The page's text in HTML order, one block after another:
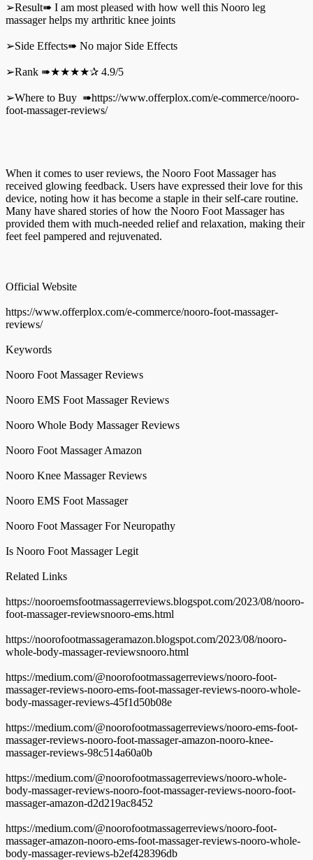
➢Result➠ I am most pleased with how well this Nooro leg
massager helps my arthritic knee joints
➢Side Effects➠ No major Side Effects
➢Rank ➠★★★★✰ 4.9/5
➢Where to Buy ➠https://www.offerplox.com/e-commerce/nooro-
foot-massager-reviews/
When it comes to user reviews, the Nooro Foot Massager has
received glowing feedback. Users have expressed their love for this
device, noting how it has become a staple in their self-care routine.
Many have shared stories of how the Nooro Foot Massager has
provided them with much-needed relief and relaxation, making their
feet feel pampered and rejuvenated.
Official Website
https://www.offerplox.com/e-commerce/nooro-foot-massager-
reviews/
Keywords
Nooro Foot Massager Reviews
Nooro EMS Foot Massager Reviews
Nooro Whole Body Massager Reviews
Nooro Foot Massager Amazon
Nooro Knee Massager Reviews
Nooro EMS Foot Massager
Nooro Foot Massager For Neuropathy
Is Nooro Foot Massager Legit
Related Links
https://nooroemsfootmassagerreviews.blogspot.com/2023/08/nooro-
foot-massager-reviewsnooro-ems.html
https://noorofootmassageramazon.blogspot.com/2023/08/nooro-
whole-body-massager-reviewsnooro.html
https://medium.com/@noorofootmassagerreviews/nooro-foot-
massager-reviews-nooro-ems-foot-massager-reviews-nooro-whole-
body-massager-reviews-45f1d50b08e
https://medium.com/@noorofootmassagerreviews/nooro-ems-foot-
massager-reviews-nooro-foot-massager-amazon-nooro-knee-
massager-reviews-98c514a60a0b
https://medium.com/@noorofootmassagerreviews/nooro-whole-
body-massager-reviews-nooro-foot-massager-reviews-nooro-foot-
massager-amazon-d2d219ac8452
https://medium.com/@noorofootmassagerreviews/nooro-foot-
massager-amazon-nooro-ems-foot-massager-reviews-nooro-whole-
body-massager-reviews-b2ef428396db